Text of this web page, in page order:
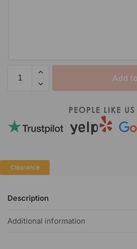
Clearance
Add
Description
Additional information